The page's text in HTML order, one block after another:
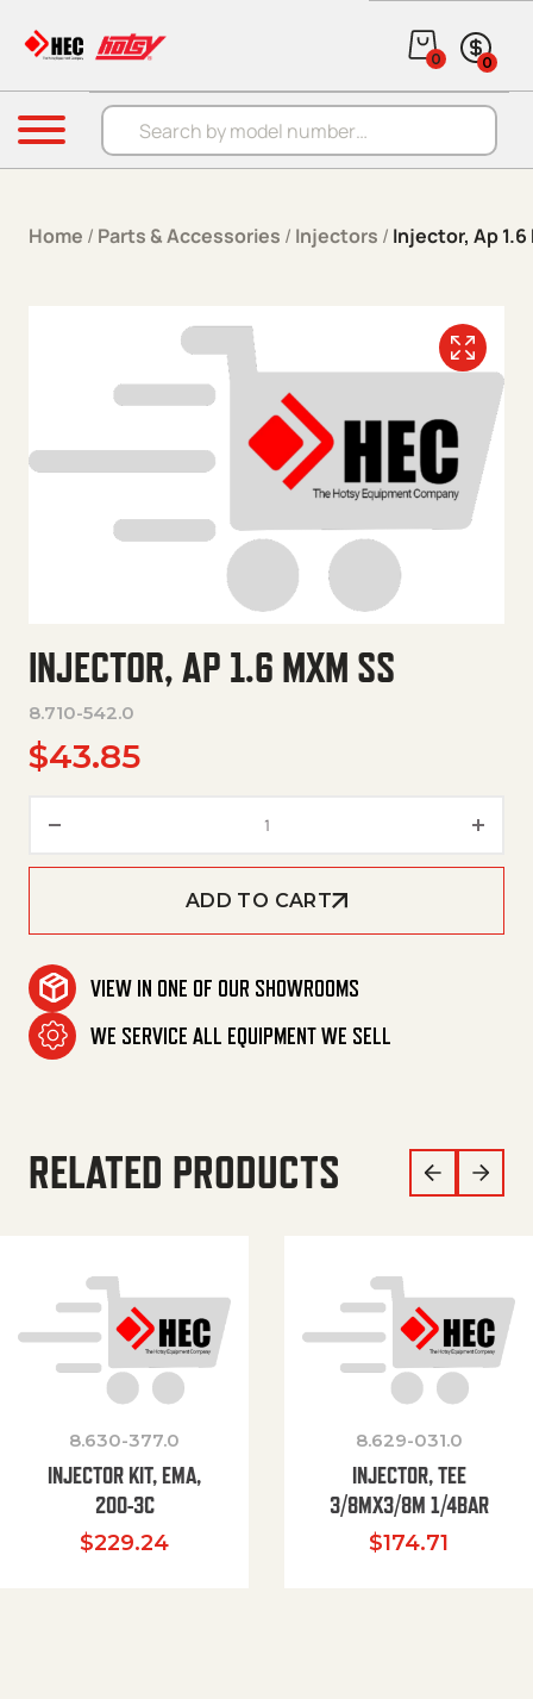
Products search
0 0
Menu
Home / Parts & Accessories / Injectors / Injector, Ap 1.6
INJECTOR, AP 1.6 MXM SS
8.710-542.0
$43.85
ADD TO CART
VIEW IN ONE OF OUR SHOWROOMS
WE SERVICE ALL EQUIPMENT WE SELL
RELATED PRODUCTS
8.630-377.0
INJECTOR KIT, EMA,
200-3C
$229.24
8.629-031.0
INJECTOR, TEE
3/8MX3/8M 1/4BAR
$174.71